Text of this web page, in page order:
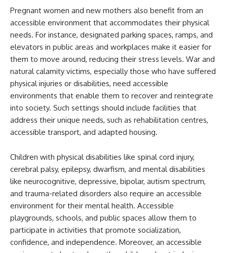
Pregnant women and new mothers also benefit from an
accessible environment that accommodates their physical
needs. For instance, designated parking spaces, ramps, and
elevators in public areas and workplaces make it easier for
them to move around, reducing their stress levels. War and
natural calamity victims, especially those who have suffered
physical injuries or disabilities, need accessible
environments that enable them to recover and reintegrate
into society. Such settings should include facilities that
address their unique needs, such as rehabilitation centres,
accessible transport, and adapted housing.
Children with physical disabilities like spinal cord injury,
cerebral palsy, epilepsy, dwarfism, and mental disabilities
like neurocognitive, depressive, bipolar, autism spectrum,
and trauma-related disorders also require an accessible
environment for their mental health. Accessible
playgrounds, schools, and public spaces allow them to
participate in activities that promote socialization,
confidence, and independence. Moreover, an accessible